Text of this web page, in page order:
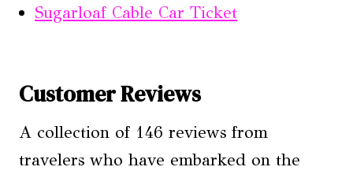
Sugarloaf Cable Car Ticket
Customer Reviews
A collection of 146 reviews from
travelers who have embarked on the